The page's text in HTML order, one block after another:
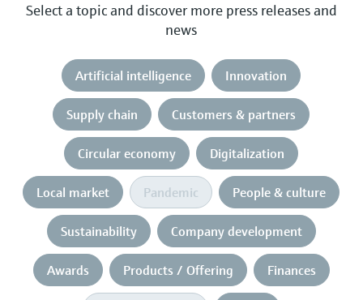
Select a topic and discover more press releases and
news
Artificial intelligence Innovation
Supply chain Customers & partners
Circular economy Digitalization
Local market Pandemic People & culture
Sustainability Company development
Awards Products / Offering Finances